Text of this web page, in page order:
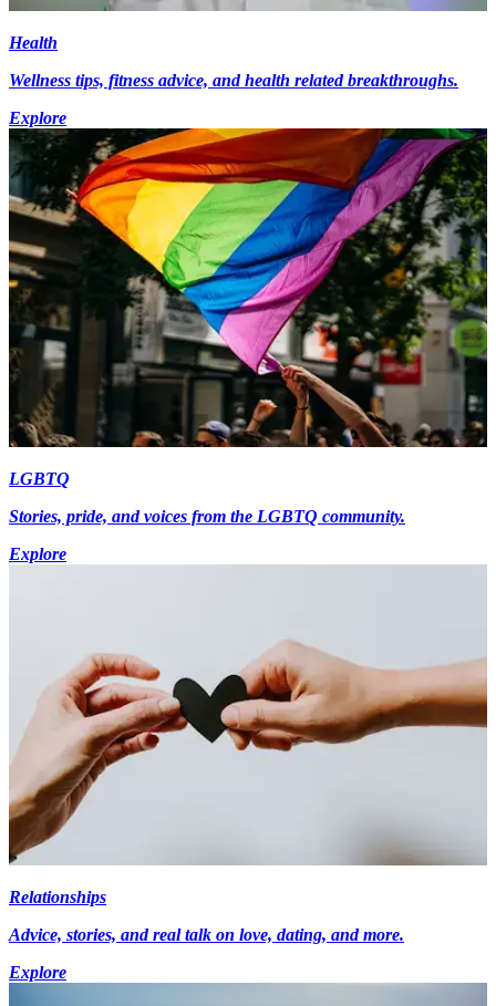
Health
Wellness tips, fitness advice, and health related breakthroughs.
Explore
LGBTQ
Stories, pride, and voices from the LGBTQ community.
Explore
Relationships
Advice, stories, and real talk on love, dating, and more.
Explore